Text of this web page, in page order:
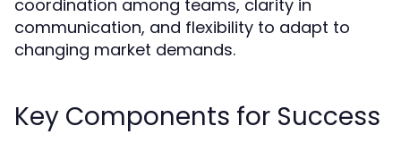
coordination among teams, clarity in
communication, and flexibility to adapt to
changing market demands.
Key Components for Success